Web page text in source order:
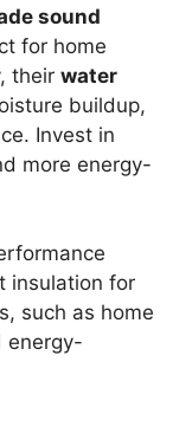
sound
for home
their water
buildup,
Invest in
more energy-
insulation for
such as home
energy-